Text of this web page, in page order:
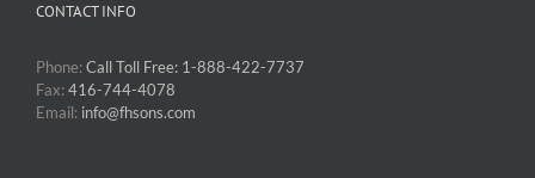
CONTACT INFO
Phone:Call Toll Free: 1-888-422-7737
Fax:416-744-4078
Email: info@fhsons.com